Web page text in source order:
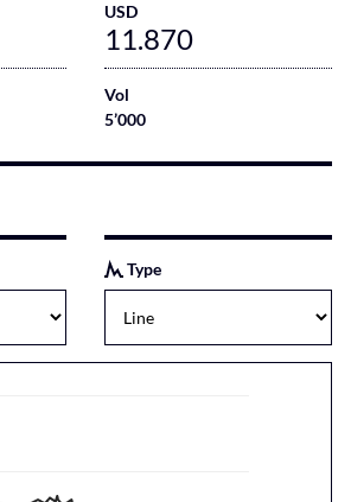
USD
11.870
Vol
5’000
Type